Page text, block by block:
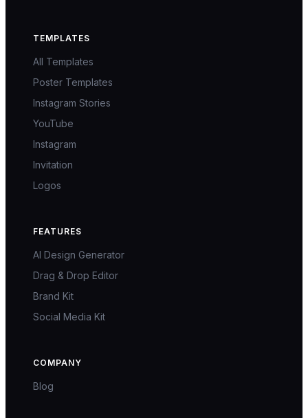
TEMPLATES
All Templates
Poster Templates
Instagram Stories
YouTube
Instagram
Invitation
Logos
FEATURES
AI Design Generator
Drag & Drop Editor
Brand Kit
Social Media Kit
COMPANY
Blog